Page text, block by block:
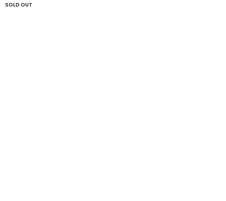
SOLD OUT
SOLD OUT
SOLD OUT
SOLD OUT
SOLD OUT